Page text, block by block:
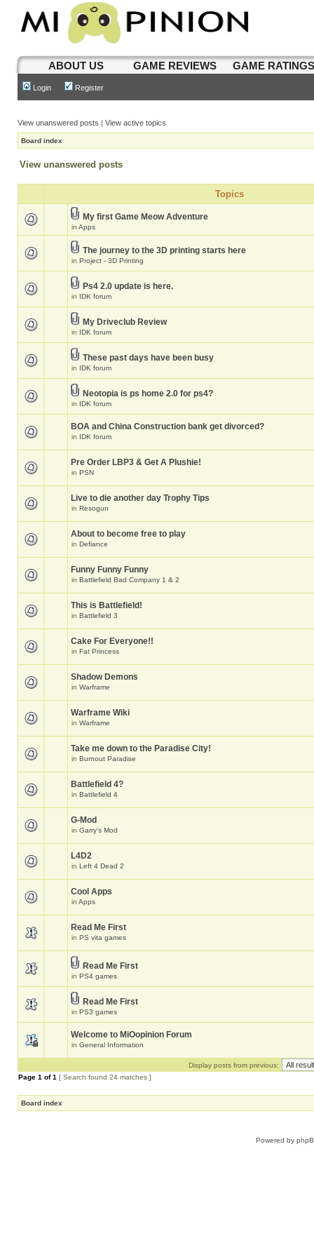
ABOUT US GAME REVIEWS GAME
Login Register
View unanswered posts | View active topics
Board index
View unanswered posts
Topics
My first Game Meow Adventure
in Apps
The journey to the 3D printing starts here
in Project - 3D Printing
Ps4 2.0 update is here.
in IDK forum
My Driveclub Review
in IDK forum
These past days have been busy
in IDK forum
Neotopia is ps home 2.0 for ps4?
in IDK forum
BOA and China Construction bank get divorced?
in IDK forum
Pre Order LBP3 & Get A Plushie!
in PSN
Live to die another day Trophy Tips
in Resogun
About to become free to play
in Defiance
Funny Funny Funny
in Battlefield Bad Company 1 & 2
This is Battlefield!
in Battlefield 3
Cake For Everyone!!
in Fat Princess
Shadow Demons
in Warframe
Warframe Wiki
in Warframe
Take me down to the Paradise City!
in Burnout Paradise
Battlefield 4?
in Battlefield 4
G-Mod
in Garry's Mod
L4D2
in Left 4 Dead 2
Cool Apps
in Apps
Read Me First
in PS vita games
Read Me First
in PS4 games
Read Me First
in PS3 games
Welcome to MiOopinion Forum
in General Information
Display posts from previous:
Page 1 of1 [ Search found 24 matches ]
Board index
Powered by